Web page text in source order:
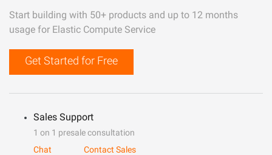
Start building with 50+ products and up to 12 months
usage for Elastic Compute Service
Get Started for Free
Sales Support
1 on 1 presale consultation
Chat
Contact Sales